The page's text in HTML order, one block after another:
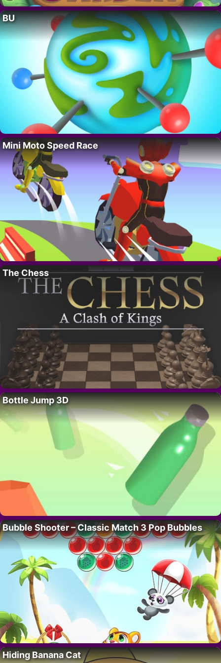
BU
Mini Moto Speed Race
The Chess
Bottle Jump 3D
Bubble Shooter – Classic Match 3 Pop Bubbles
Hiding Banana Cat